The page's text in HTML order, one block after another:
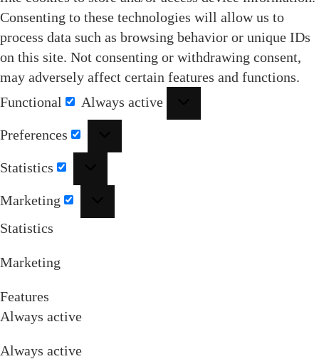
Consenting to these technologies will allow us to
process data such as browsing behavior or unique IDs
on this site. Not consenting or withdrawing consent,
may adversely affect certain features and functions.
Functional
Functional
Always active
Preferences
Statistics
Marketing
Statistics
Marketing
Features
Always active
Always active